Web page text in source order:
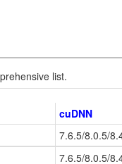
list.
cuDNN
7.6.5/8.0.5/
7.6.5/8.0.5/